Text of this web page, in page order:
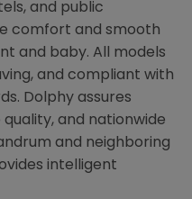
and public
comfort and smooth
and baby. All models
and compliant with
Dolphy assures
and nationwide
and neighboring
intelligent